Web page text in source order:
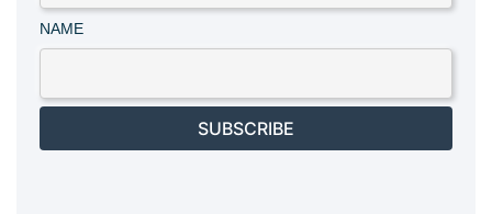
NAME
SUBSCRIBE